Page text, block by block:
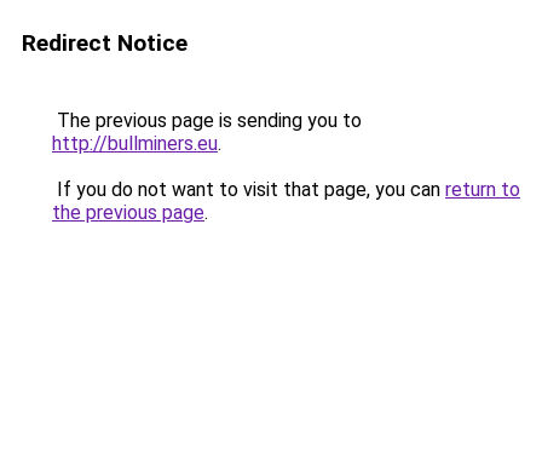
Redirect Notice
The previous page is sending you to
http://bullminers.eu.
If you do not want to visit that page, you can return to
the previous page.